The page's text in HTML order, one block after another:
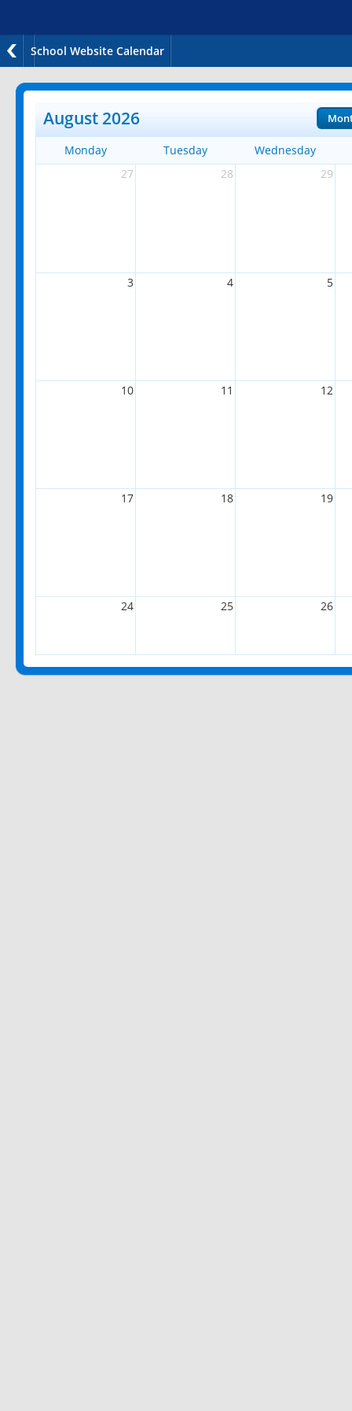
School Website Calendar
August 2026
Monday Tuesday
Wednesday
27
28 29
3 4 5
10 11 12
17 18 19
24 25 26